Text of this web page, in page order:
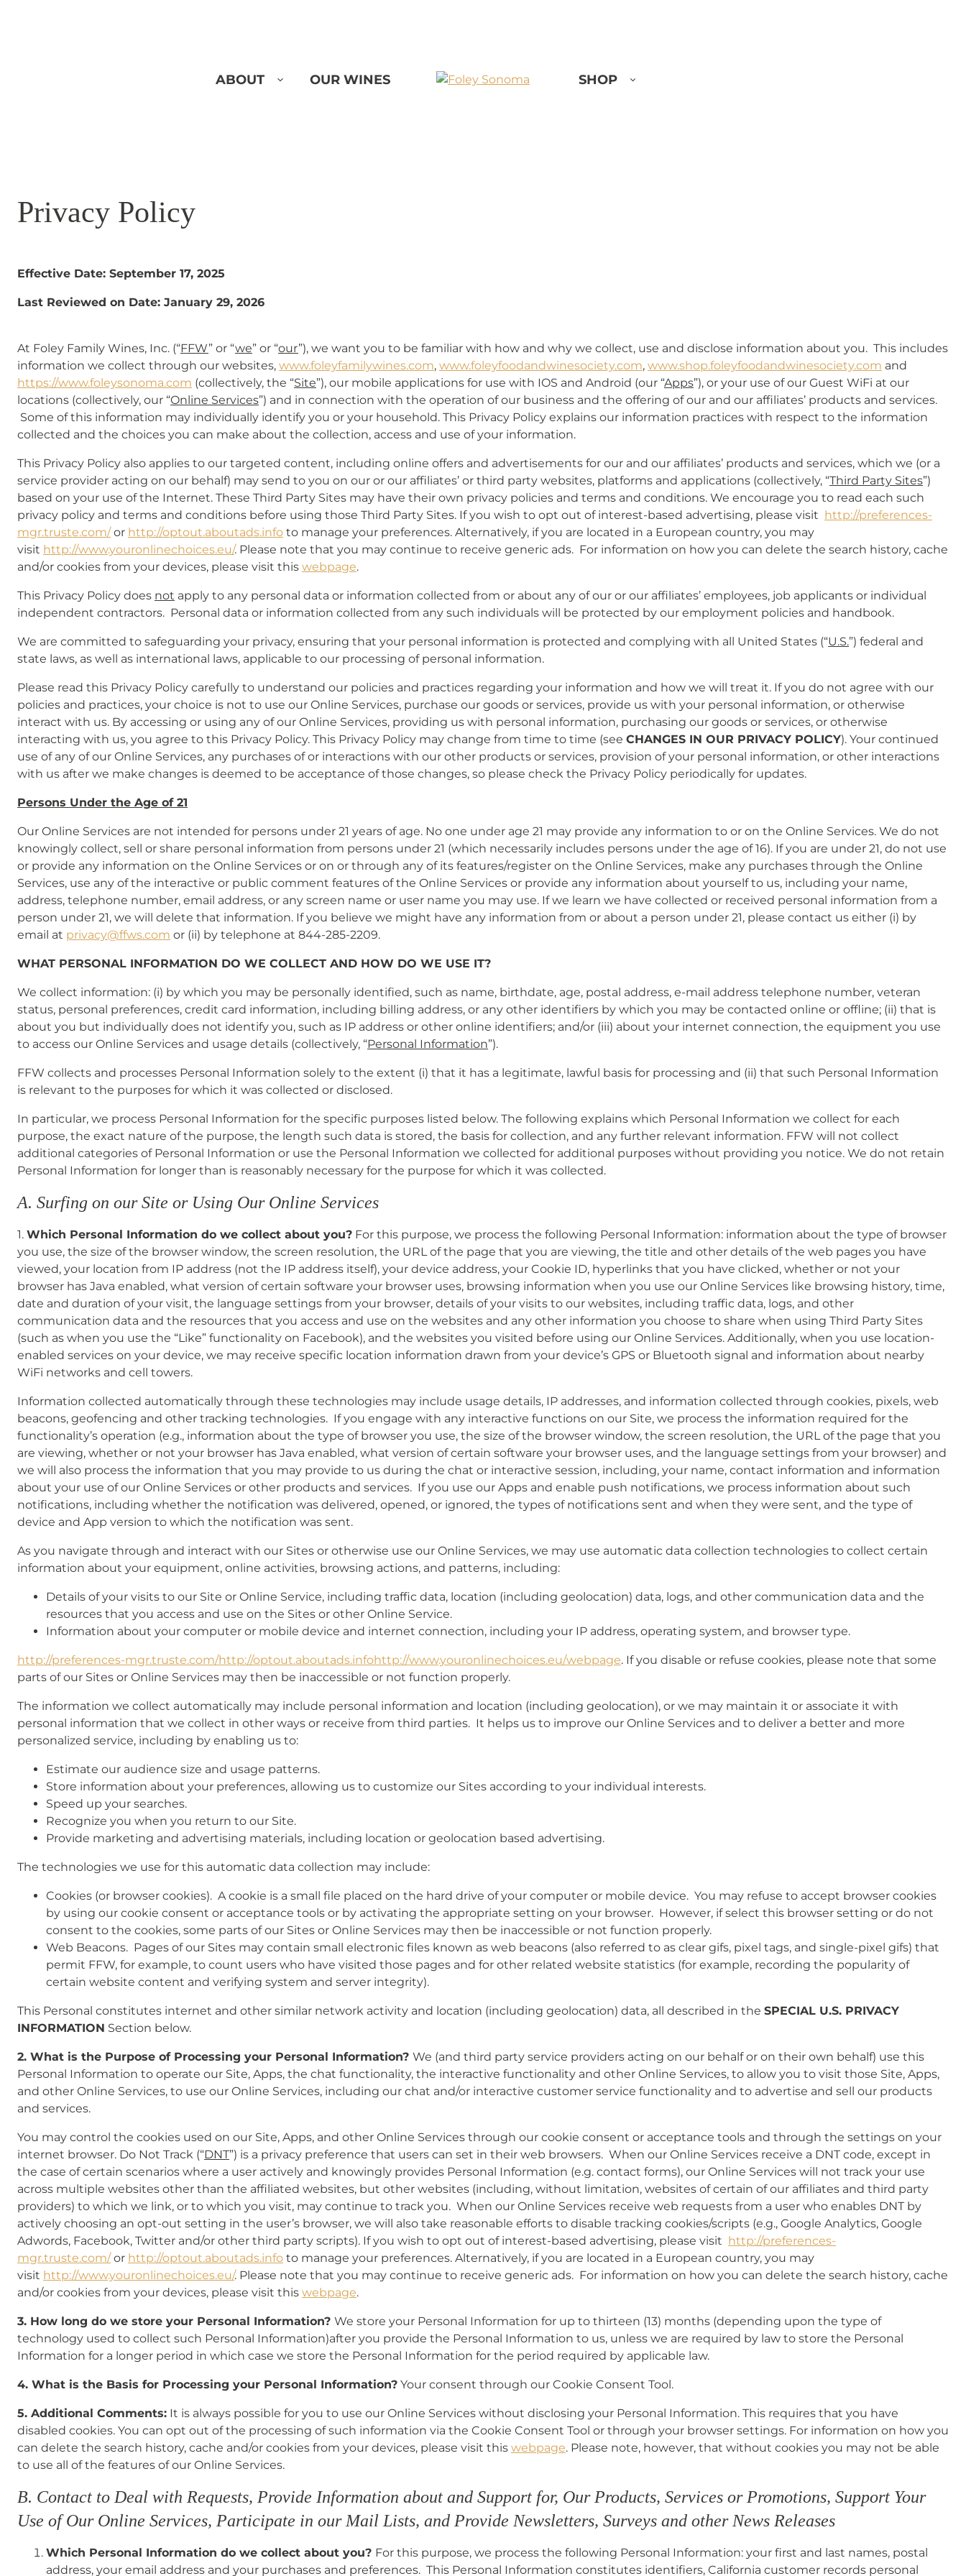
ABOUT OUR WINES SHOP
Privacy Policy
Effective Date: September 17, 2025
Last Reviewed on Date: January 29, 2026
At Foley Family Wines, Inc. (“FFW” or “we” or “our”), we want you to be familiar with how and why we collect, use and disclose information about you. This includes
information we collect through our websites, www.foleyfamilywines.com, www.foleyfoodandwinesociety.com, www.shop.foleyfoodandwinesociety.com and
https://www.foleysonoma.com (collectively, the “Site”), our mobile applications for use with IOS and Android (our “Apps”), or your use of our Guest WiFi at our
locations (collectively, our “Online Services”) and in connection with the operation of our business and the offering of our and our affiliates’ products and services.
Some of this information may individually identify you or your household. This Privacy Policy explains our information practices with respect to the information
collected and the choices you can make about the collection, access and use of your information.
This Privacy Policy also applies to our targeted content, including online offers and advertisements for our and our affiliates’ products and services, which we (or a
service provider acting on our behalf) may send to you on our or our affiliates’ or third party websites, platforms and applications (collectively, “Third Party Sites”)
based on your use of the Internet. These Third Party Sites may have their own privacy policies and terms and conditions. We encourage you to read each such
privacy policy and terms and conditions before using those Third Party Sites. If you wish to opt out of interest-based advertising, please visit http://preferences-
mgr.truste.com/or http://optout.aboutads.info to manage your preferences. Alternatively, if you are located in a European country, you may
visit http://www.youronlinechoices.eu/. Please note that you may continue to receive generic ads. For information on how you can delete the search history, cache
and/or cookies from your devices, please visit this webpage.
This Privacy Policy does not apply to any personal data or information collected from or about any of our or our affiliates’ employees, job applicants or individual
independent contractors. Personal data or information collected from any such individuals will be protected by our employment policies and handbook.
We are committed to safeguarding your privacy, ensuring that your personal information is protected and complying with all United States (“U.S.”) federal and
state laws, as well as international laws, applicable to our processing of personal information.
Please read this Privacy Policy carefully to understand our policies and practices regarding your information and how we will treat it. If you do not agree with our
policies and practices, your choice is not to use our Online Services, purchase our goods or services, provide us with your personal information, or otherwise
interact with us. By accessing or using any of our Online Services, providing us with personal information, purchasing our goods or services, or otherwise
interacting with us, you agree to this Privacy Policy. This Privacy Policy may change from time to time (see CHANGES IN OUR PRIVACY POLICY). Your continued
use of any of our Online Services, any purchases of or interactions with our other products or services, provision of your personal information, or other interactions
with us after we make changes is deemed to be acceptance of those changes, so please check the Privacy Policy periodically for updates.
Persons Under the Age of 21
Our Online Services are not intended for persons under 21 years of age. No one under age 21 may provide any information to or on the Online Services. We do not
knowingly collect, sell or share personal information from persons under 21 (which necessarily includes persons under the age of 16). If you are under 21, do not use
or provide any information on the Online Services or on or through any of its features/register on the Online Services, make any purchases through the Online
Services, use any of the interactive or public comment features of the Online Services or provide any information about yourself to us, including your name,
address, telephone number, email address, or any screen name or user name you may use. If we learn we have collected or received personal information from a
person under 21, we will delete that information. If you believe we might have any information from or about a person under 21, please contact us either (i) by
email at privacy@ffws.com or (ii) by telephone at 844-285-2209.
WHAT PERSONAL INFORMATION DO WE COLLECT AND HOW DO WE USE IT?
We collect information: (i) by which you may be personally identified, such as name, birthdate, age, postal address, e-mail address telephone number, veteran
status, personal preferences, credit card information, including billing address, or any other identifiers by which you may be contacted online or offline; (ii) that is
about you but individually does not identify you, such as IP address or other online identifiers; and/or (iii) about your internet connection, the equipment you use
to access our Online Services and usage details (collectively, “Personal Information”).
FFW collects and processes Personal Information solely to the extent (i) that it has a legitimate, lawful basis for processing and (ii) that such Personal Information
is relevant to the purposes for which it was collected or disclosed.
In particular, we process Personal Information for the specific purposes listed below. The following explains which Personal Information we collect for each
purpose, the exact nature of the purpose, the length such data is stored, the basis for collection, and any further relevant information. FFW will not collect
additional categories of Personal Information or use the Personal Information we collected for additional purposes without providing you notice. We do not retain
Personal Information for longer than is reasonably necessary for the purpose for which it was collected.
A. Surfing on our Site or Using Our Online Services
1. Which Personal Information do we collect about you? For this purpose, we process the following Personal Information: information about the type of browser
you use, the size of the browser window, the screen resolution, the URL of the page that you are viewing, the title and other details of the web pages you have
viewed, your location from IP address (not the IP address itself), your device address, your Cookie ID, hyperlinks that you have clicked, whether or not your
browser has Java enabled, what version of certain software your browser uses, browsing information when you use our Online Services like browsing history, time,
date and duration of your visit, the language settings from your browser, details of your visits to our websites, including traffic data, logs, and other
communication data and the resources that you access and use on the websites and any other information you choose to share when using Third Party Sites
(such as when you use the “Like” functionality on Facebook), and the websites you visited before using our Online Services. Additionally, when you use location-
enabled services on your device, we may receive specific location information drawn from your device’s GPS or Bluetooth signal and information about nearby
WiFi networks and cell towers.
Information collected automatically through these technologies may include usage details, IP addresses, and information collected through cookies, pixels, web
beacons, geofencing and other tracking technologies. If you engage with any interactive functions on our Site, we process the information required for the
functionality’s operation (e.g., information about the type of browser you use, the size of the browser window, the screen resolution, the URL of the page that you
are viewing, whether or not your browser has Java enabled, what version of certain software your browser uses, and the language settings from your browser) and
we will also process the information that you may provide to us during the chat or interactive session, including, your name, contact information and information
about your use of our Online Services or other products and services. If you use our Apps and enable push notifications, we process information about such
notifications, including whether the notification was delivered, opened, or ignored, the types of notifications sent and when they were sent, and the type of
device and App version to which the notification was sent.
As you navigate through and interact with our Sites or otherwise use our Online Services, we may use automatic data collection technologies to collect certain
information about your equipment, online activities, browsing actions, and patterns, including:
Details of your visits to our Site or Online Service, including traffic data, location (including geolocation) data, logs, and other communication data and the
resources that you access and use on the Sites or other Online Service.
Information about your computer or mobile device and internet connection, including your IP address, operating system, and browser type.
http://preferences-mgr.truste.com/http://optout.aboutads.infohttp://www.youronlinechoices.eu/webpage. If you disable or refuse cookies, please note that some
parts of our Sites or Online Services may then be inaccessible or not function properly.
The information we collect automatically may include personal information and location (including geolocation), or we may maintain it or associate it with
personal information that we collect in other ways or receive from third parties. It helps us to improve our Online Services and to deliver a better and more
personalized service, including by enabling us to:
Estimate our audience size and usage patterns.
Store information about your preferences, allowing us to customize our Sites according to your individual interests.
Speed up your searches.
Recognize you when you return to our Site.
Provide marketing and advertising materials, including location or geolocation based advertising.
The technologies we use for this automatic data collection may include:
Cookies (or browser cookies). A cookie is a small file placed on the hard drive of your computer or mobile device. You may refuse to accept browser cookies
by using our cookie consent or acceptance tools or by activating the appropriate setting on your browser. However, if select this browser setting or do not
consent to the cookies, some parts of our Sites or Online Services may then be inaccessible or not function properly.
Web Beacons. Pages of our Sites may contain small electronic files known as web beacons (also referred to as clear gifs, pixel tags, and single-pixel gifs) that
permit FFW, for example, to count users who have visited those pages and for other related website statistics (for example, recording the popularity of
certain website content and verifying system and server integrity).
This Personal constitutes internet and other similar network activity and location (including geolocation) data, all described in the SPECIAL U.S. PRIVACY
INFORMATION Section below.
2. What is the Purpose of Processing your Personal Information? We (and third party service providers acting on our behalf or on their own behalf) use this
Personal Information to operate our Site, Apps, the chat functionality, the interactive functionality and other Online Services, to allow you to visit those Site, Apps,
and other Online Services, to use our Online Services, including our chat and/or interactive customer service functionality and to advertise and sell our products
and services.
You may control the cookies used on our Site, Apps, and other Online Services through our cookie consent or acceptance tools and through the settings on your
internet browser. Do Not Track (“DNT”) is a privacy preference that users can set in their web browsers. When our Online Services receive a DNT code, except in
the case of certain scenarios where a user actively and knowingly provides Personal Information (e.g. contact forms), our Online Services will not track your use
across multiple websites other than the affiliated websites, but other websites (including, without limitation, websites of certain of our affiliates and third party
providers) to which we link, or to which you visit, may continue to track you. When our Online Services receive web requests from a user who enables DNT by
actively choosing an opt-out setting in the user’s browser, we will also take reasonable efforts to disable tracking cookies/scripts (e.g., Google Analytics, Google
Adwords, Facebook, Twitter and/or other third party scripts). If you wish to opt out of interest-based advertising, please visit http://preferences-
mgr.truste.com/or http://optout.aboutads.info to manage your preferences. Alternatively, if you are located in a European country, you may
visit http://www.youronlinechoices.eu/. Please note that you may continue to receive generic ads. For information on how you can delete the search history, cache
and/or cookies from your devices, please visit this webpage.
3. How long do we store your Personal Information? We store your Personal Information for up to thirteen (13) months (depending upon the type of
technology used to collect such Personal Information)after you provide the Personal Information to us, unless we are required by law to store the Personal
Information for a longer period in which case we store the Personal Information for the period required by applicable law.
4. What is the Basis for Processing your Personal Information? Your consent through our Cookie Consent Tool.
5. Additional Comments: It is always possible for you to use our Online Services without disclosing your Personal Information. This requires that you have
disabled cookies. You can opt out of the processing of such information via the Cookie Consent Tool or through your browser settings. For information on how you
can delete the search history, cache and/or cookies from your devices, please visit this webpage. Please note, however, that without cookies you may not be able
to use all of the features of our Online Services.
B. Contact to Deal with Requests, Provide Information about and Support for, Our Products, Services or Promotions, Support Your
Use of Our Online Services, Participate in our Mail Lists, and Provide Newsletters, Surveys and other News Releases
Which Personal Information do we collect about you? For this purpose, we process the following Personal Information: your first and last names, postal
address, your email address and your purchases and preferences. This Personal Information constitutes identifiers, California customer records personal